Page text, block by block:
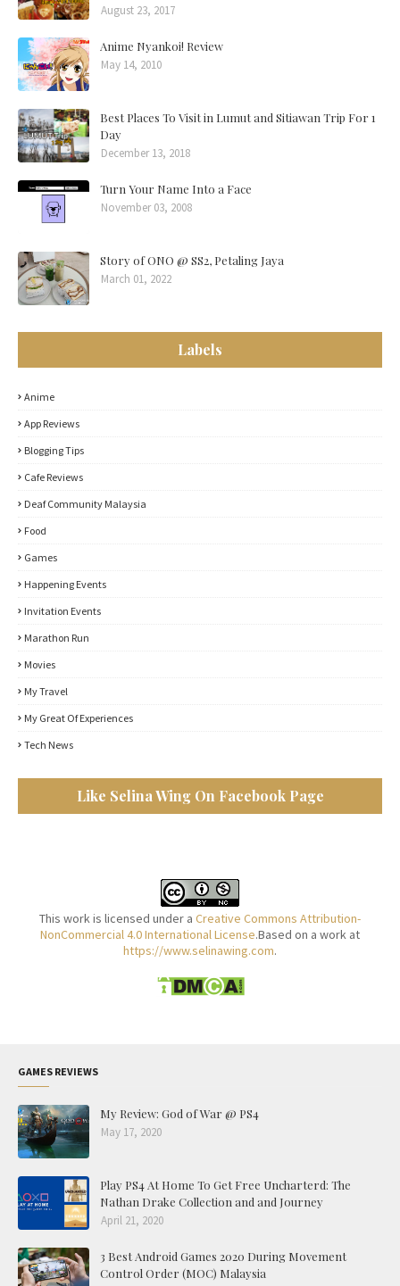
August 23, 2017
Anime Nyankoi! Review
May 14, 2010
Best Places To Visit in Lumut and Sitiawan Trip For 1
Day
December 13, 2018
Turn Your Name Into a Face
November 03, 2008
Story of ONO @ SS2, Petaling Jaya
March 01, 2022
Labels
Anime
App Reviews
Blogging Tips
Cafe Reviews
Deaf Community Malaysia
Food
Games
Happening Events
Invitation Events
Marathon Run
Movies
My Travel
My Great Of Experiences
Tech News
Like Selina Wing On Facebook Page
This work is licensed under a Creative Commons Attribution-
NonCommercial 4.0 International License.Based on a work at
https://www.selinawing.com.
GAMES REVIEWS
My Review: God of War @ PS4
May 17, 2020
Play PS4 At Home To Get Free Uncharterd: The
Nathan Drake Collection and and Journey
April 21, 2020
3 Best Android Games 2020 During Movement
Control Order (MOC) Malaysia